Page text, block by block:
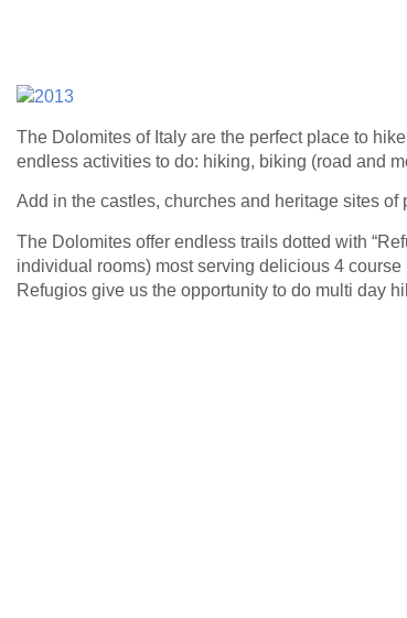
The Dolomites of Italy are the perfect place to
endless activities to do: hiking, biking (road and
Add in the castles, churches and heritage sites
The Dolomites offer endless trails dotted with
individual rooms) most serving delicious 4
Refugios give us the opportunity to do multi day